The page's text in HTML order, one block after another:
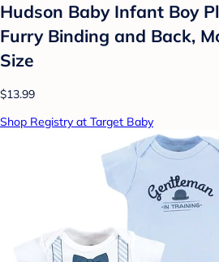
Hudson Baby Infant Boy
Furry Binding and Back,
Size
$13.99
Shop Registry at Target Baby